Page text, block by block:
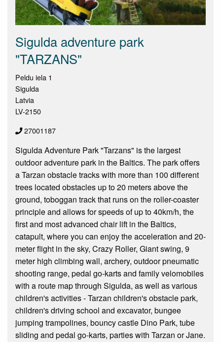
Sigulda adventure park
"TARZANS"
Peldu iela 1
Sigulda
Latvia
LV-2150
27001187
Sigulda Adventure Park "Tarzans" is the largest
outdoor adventure park in the Baltics. The park offers
a Tarzan obstacle tracks with more than 100 different
trees located obstacles up to 20 meters above the
ground, toboggan track that runs on the roller-coaster
principle and allows for speeds of up to 40km/h, the
first and most advanced chair lift in the Baltics,
catapult, where you can enjoy the acceleration and 20-
meter flight in the sky, Crazy Roller, Giant swing, 9
meter high climbing wall, archery, outdoor pneumatic
shooting range, pedal go-karts and family velomobiles
with a route map through Sigulda, as well as various
children's activities - Tarzan children's obstacle park,
children's driving school and excavator, bungee
jumping trampolines, bouncy castle Dino Park, tube
sliding and pedal go-karts, parties with Tarzan or Jane.